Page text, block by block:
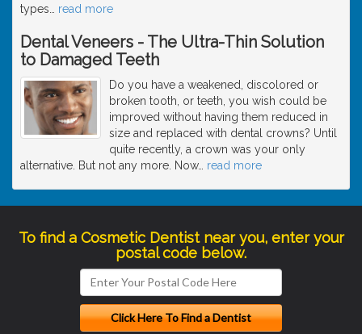
types
read more
Dental Veneers - The Ultra-Thin Solution
to Damaged Teeth
Do you have a weakened, discolored or
broken tooth, or teeth, you wish could be
improved without having them reduced in
size and replaced with dental crowns? Until
quite recently, a crown was your only
alternative. But not any more. Now… read more
To find a Cosmetic Dentist near you, enter your
postal code below.